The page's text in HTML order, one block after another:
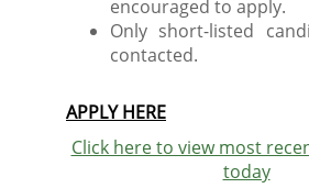
encouraged to apply.
Only short-listed
contacted.
APPLY HERE
Click here to view most
today